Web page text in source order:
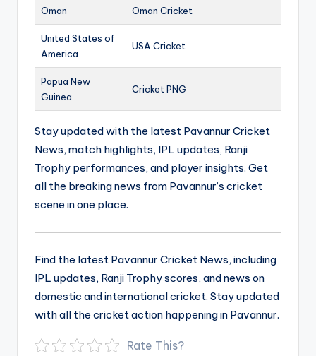
Oman Oman Cricket
United States of
America
USA Cricket
Papua New
Guinea
Cricket PNG
Stay updated with the latest Pavannur Cricket
News, match highlights, IPL updates, Ranji
Trophy performances, and player insights. Get
all the breaking news from Pavannur’s cricket
scene in one place.
Find the latest Pavannur Cricket News, including
IPL updates, Ranji Trophy scores, and news on
domestic and international cricket. Stay updated
with all the cricket action happening in Pavannur.
Rate This?